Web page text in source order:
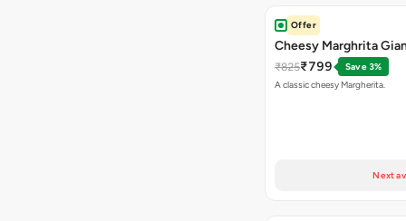
Offer
Cheesy Marghrita
₹825₹799
Save 3%
A classic cheesy Margherita.
Next